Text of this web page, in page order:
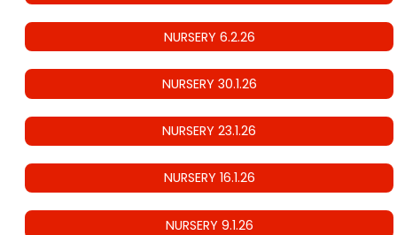
NURSERY 6.2.26
NURSERY 30.1.26
NURSERY 23.1.26
NURSERY 16.1.26
NURSERY 9.1.26